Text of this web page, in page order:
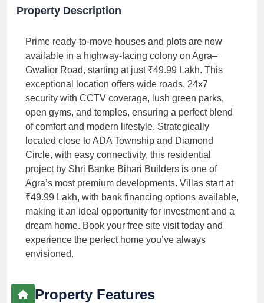
Property Description
Prime ready-to-move houses and plots are now
available in a highway-facing colony on Agra–
Gwalior Road, starting at just ₹49.99 Lakh. This
exceptional location offers wide roads, 24x7
security with CCTV coverage, lush green parks,
open gyms, and temples, ensuring a perfect blend
of comfort and modern lifestyle. Strategically
located close to ADA Township and Diamond
Circle, with easy connectivity, this residential
project by Shri Banke Bihari Builders is one of
Agra’s most premium developments. Villas start at
₹49.99 Lakh, with bank financing options available,
making it an ideal opportunity for investment and a
dream home. Book your free site visit today and
experience the perfect home you’ve always
envisioned.
Property Features